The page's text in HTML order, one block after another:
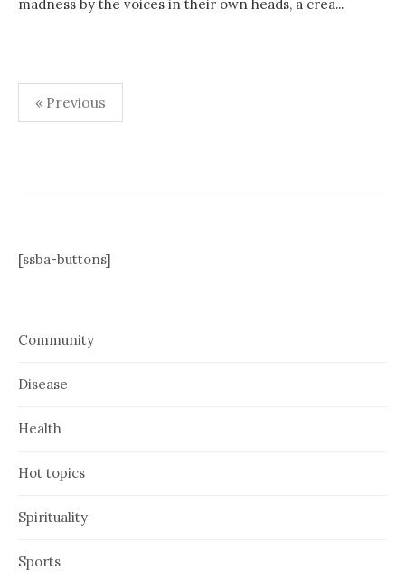
madness by the voices in their own heads, a crea...
Posts
pagination
« Previous
[ssba-buttons]
Community
Disease
Health
Hot topics
Spirituality
Sports